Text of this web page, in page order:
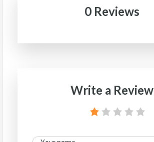
0 Reviews
Write a Review